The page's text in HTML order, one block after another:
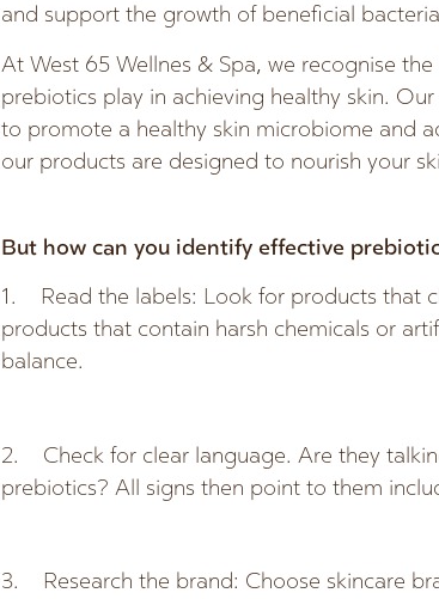
and support the growth of beneficial
At West 65 Wellnes & Spa, we recognise
prebiotics play in achieving healthy skin.
to promote a healthy skin microbiome and
our products are designed to nourish your
But how can you identify effective
1. Read the labels: Look for products that
products that contain harsh chemicals or
balance.
2. Check for clear language. Are they
prebiotics? All signs then point to them
3. Research the brand: Choose skincare